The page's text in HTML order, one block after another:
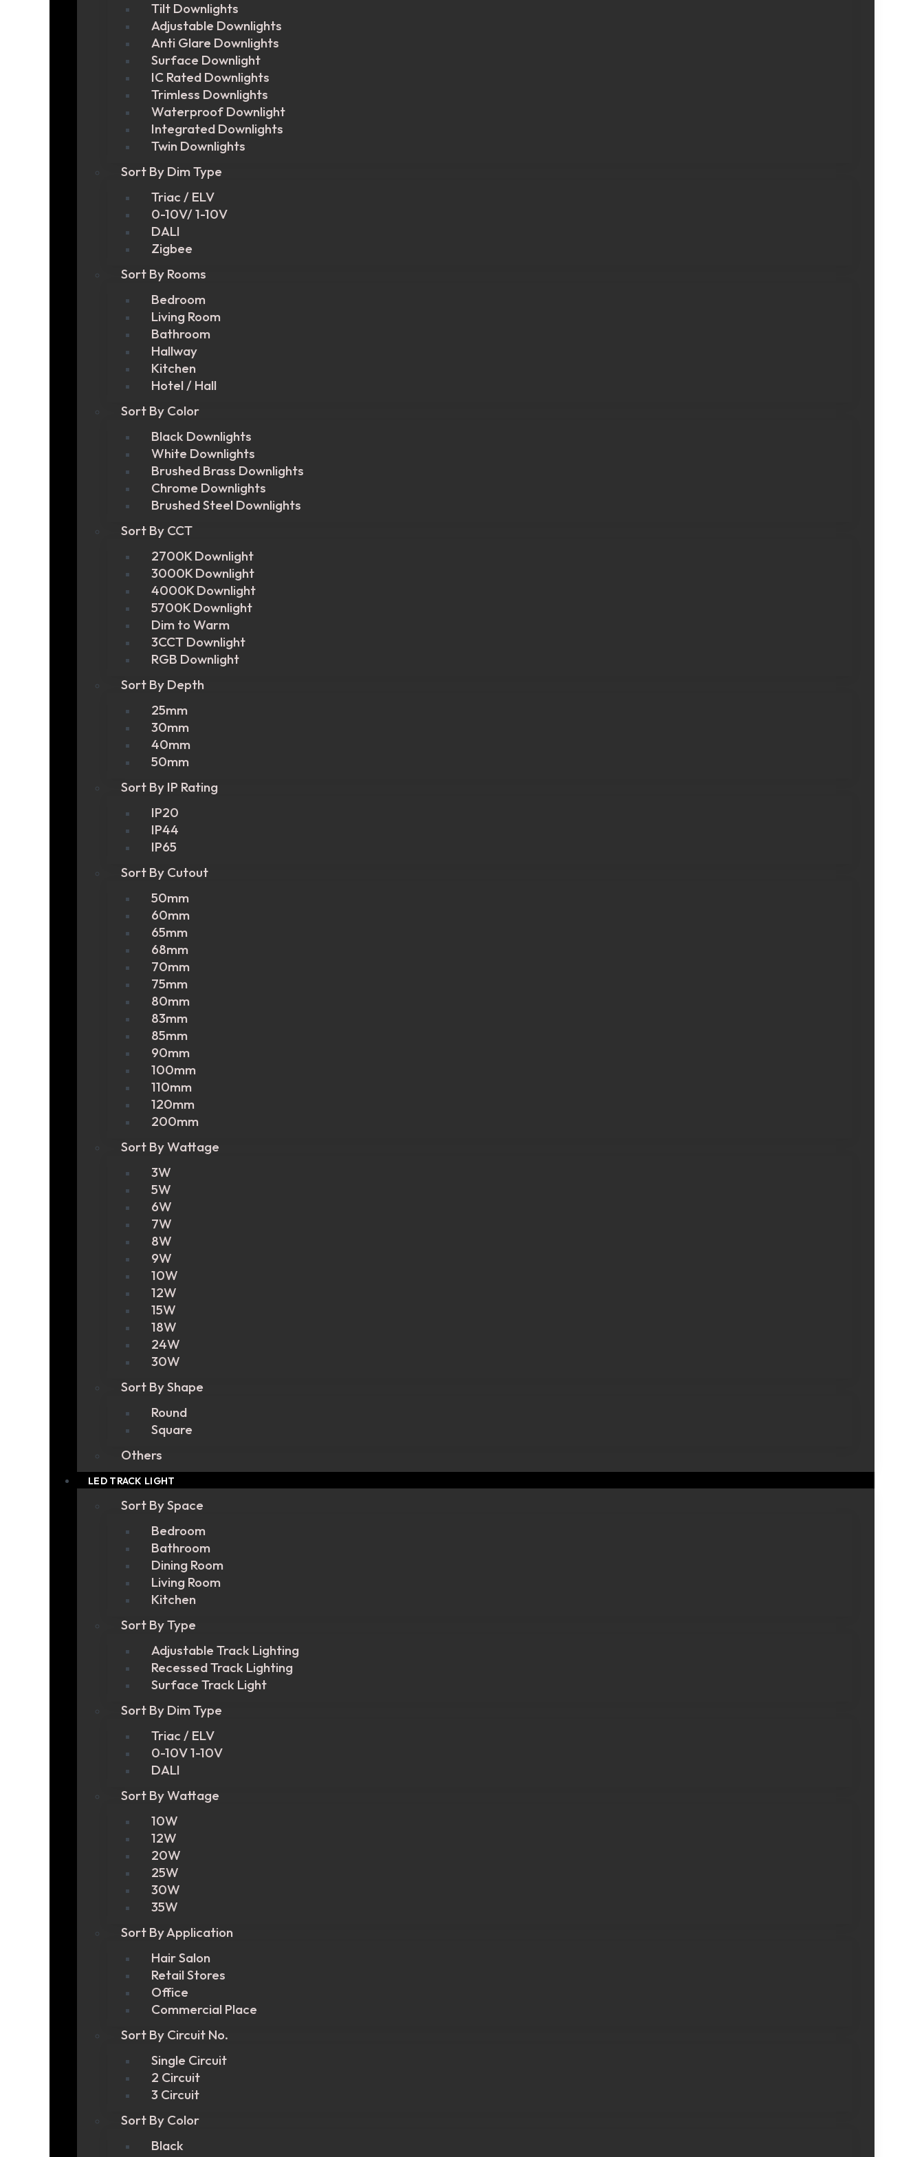
Tilt Downlights
Adjustable Downlights
Anti Glare Downlights
Surface Downlight
IC Rated Downlights
Trimless Downlights
Waterproof Downlight
Integrated Downlights
Twin Downlights
Sort By Dim Type
Triac / ELV
0-10V/ 1-10V
DALI
Zigbee
Sort By Rooms
Bedroom
Living Room
Bathroom
Hallway
Kitchen
Hotel / Hall
Sort By Color
Black Downlights
White Downlights
Brushed Brass Downlights
Chrome Downlights
Brushed Steel Downlights
Sort By CCT
2700K Downlight
3000K Downlight
4000K Downlight
5700K Downlight
Dim to Warm
3CCT Downlight
RGB Downlight
Sort By Depth
25mm
30mm
40mm
50mm
Sort By IP Rating
IP20
IP44
IP65
Sort By Cutout
50mm
60mm
65mm
68mm
70mm
75mm
80mm
83mm
85mm
90mm
100mm
110mm
120mm
200mm
Sort By Wattage
3W
5W
6W
7W
8W
9W
10W
12W
15W
18W
24W
30W
Sort By Shape
Round
Square
Others
LED TRACK LIGHT
Sort By Space
Bedroom
Bathroom
Dining Room
Living Room
Kitchen
Sort By Type
Adjustable Track Lighting
Recessed Track Lighting
Surface Track Light
Sort By Dim Type
Triac / ELV
0-10V 1-10V
DALI
Sort By Wattage
10W
12W
20W
25W
30W
35W
Sort By Application
Hair Salon
Retail Stores
Office
Commercial Place
Sort By Circuit No.
Single Circuit
2 Circuit
3 Circuit
Sort By Color
Black